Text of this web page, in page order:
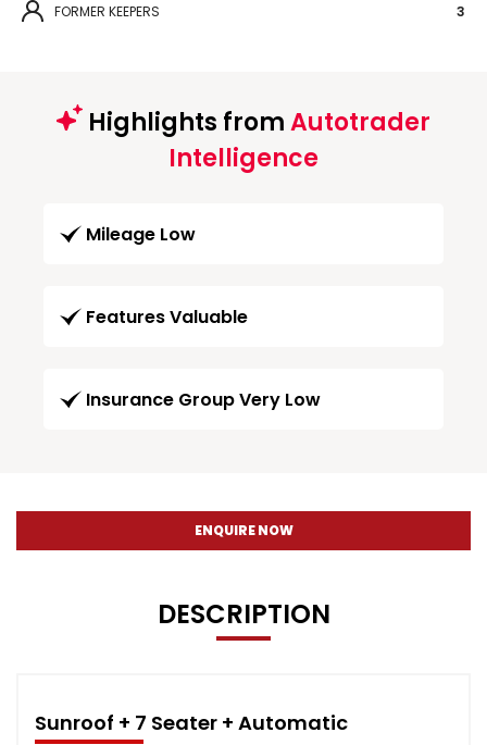
FORMER KEEPERS 3
Highlights fromAutotrader
Intelligence
Mileage Low
Features Valuable
Insurance Group Very Low
ENQUIRE NOW
DESCRIPTION
Sunroof + 7 Seater + Automatic